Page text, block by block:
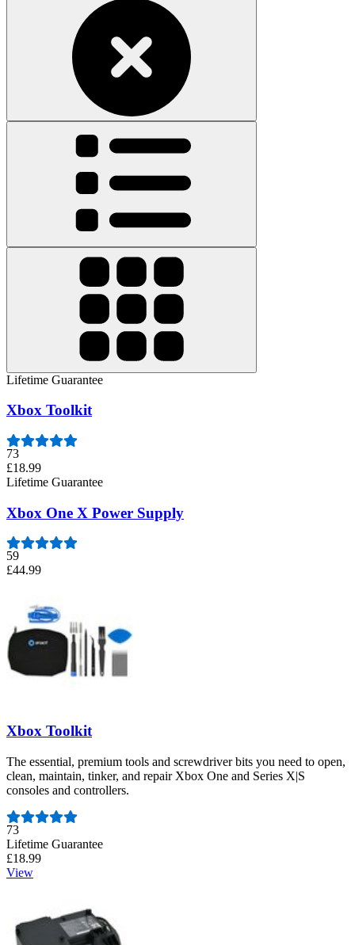
Lifetime Guarantee
Xbox Toolkit
73
£18.99
Lifetime Guarantee
Xbox One X Power Supply
59
£44.99
Xbox Toolkit
The essential, premium tools and screwdriver bits you need to open,
clean, maintain, tinker, and repair Xbox One and Series X|S
consoles and controllers.
Number of reviews:
73
Lifetime Guarantee
£18.99
View